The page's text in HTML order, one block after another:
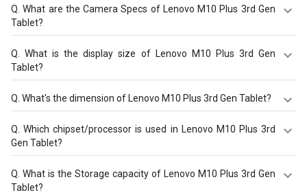
Q.What are the Camera Specs of Lenovo M10 Plus 3rd Gen
Tablet?
The Camera Specs of Lenovo M10 Plus 3rd Gen Tablet in
India are: rear camera of 8 MP with autofocus and front
Q.What is the display size of Lenovo M10 Plus 3rd Gen
Tablet?
The display size of Lenovo M10 Plus 3rd Gen Tablet is
GizNext.
What's the dimension of Lenovo M10 Plus 3rd Gen Tablet?
The Dimension of Lenovo M10 Plus 3rd Gen Tablet is
2510 x 159 x 7 mm.
Q.Which chipset/processor is used in Lenovo M10 Plus 3rd
Gen Tablet?
Lenovo M10 Plus 3rd Gen Tablet is powered by a
Qualcomm Snapdragon 680 chipset and it runs on
What is the Storage capacity of Lenovo M10 Plus 3rd Gen
Tablet?